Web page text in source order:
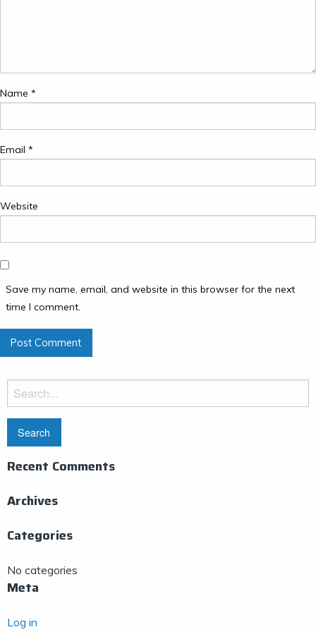
Name *
Email *
Website
Save my name, email, and website in this browser for the next
time I comment.
Search
for:
Recent Comments
Archives
Categories
No categories
Meta
Log in